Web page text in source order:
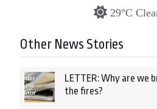
29°C
Other News Stories
LETTER: Why are we
the fires?